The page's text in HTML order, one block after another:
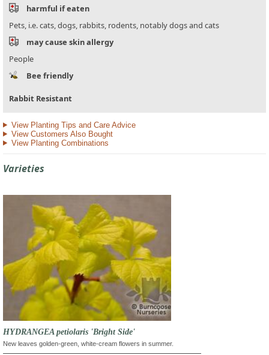
harmful if eaten
Pets, i.e. cats, dogs, rabbits, rodents, notably dogs and cats
may cause skin allergy
People
Bee friendly
Rabbit Resistant
View Planting Tips and Care Advice
View Customers Also Bought
View Planting Combinations
Varieties
HYDRANGEA petiolaris 'Bright Side'
New leaves golden-green, white-cream flowers in summer.